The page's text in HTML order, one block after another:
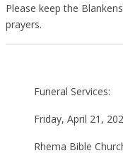
Please keep the
prayers.
Funeral Services:
Friday, April 21,
Rhema Bible